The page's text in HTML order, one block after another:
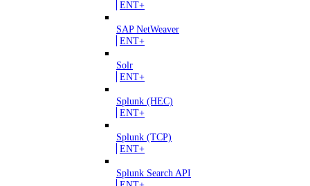
ENT+
SAP NetWeaver
ENT+
Solr
ENT+
Splunk (HEC)
ENT+
Splunk (TCP)
ENT+
Splunk Search API